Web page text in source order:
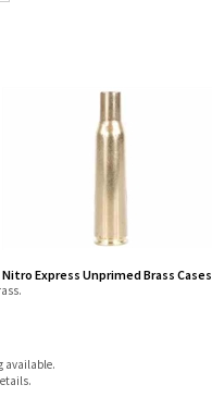
Express Unprimed Brass Cases
available.